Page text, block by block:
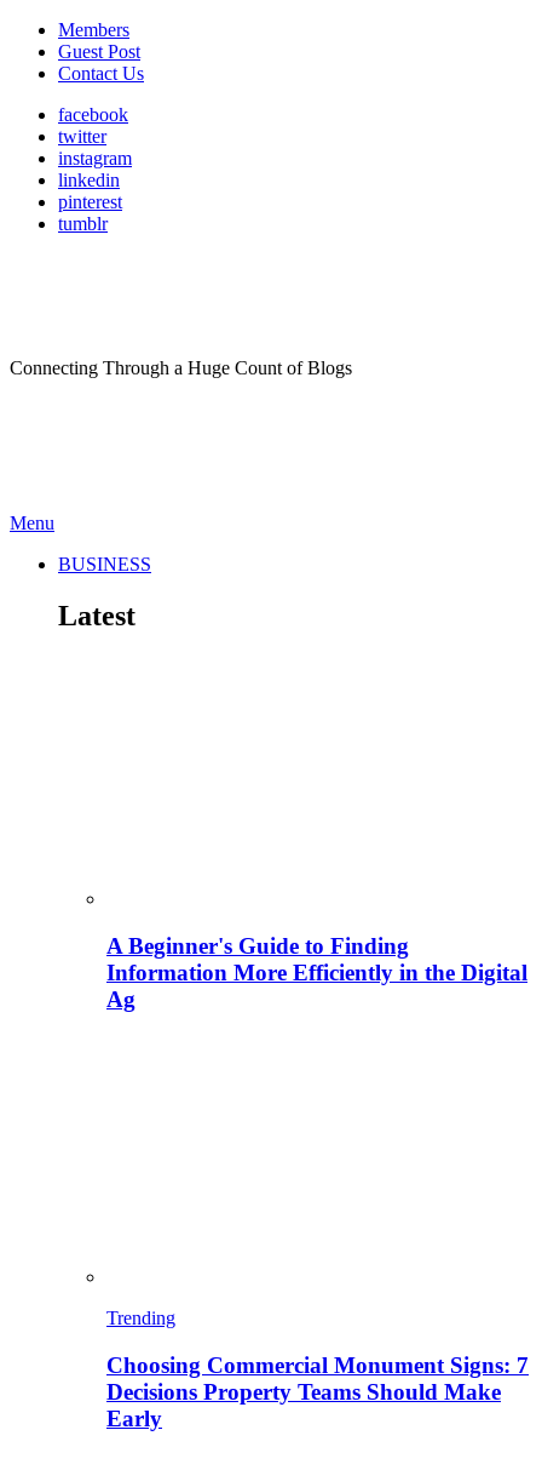
Members
Guest Post
Contact Us
facebook
twitter
instagram
linkedin
pinterest
tumblr
Connecting Through a Huge Count of Blogs
Menu
BUSINESS
Latest
A Beginner's Guide to Finding
Information More Efficiently in the Digital
Ag
Trending
Choosing Commercial Monument Signs: 7
Decisions Property Teams Should Make
Early